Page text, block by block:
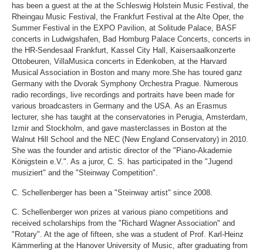
has been a guest at the at the Schleswig Holstein Music Festival, the
Rheingau Music Festival, the Frankfurt Festival at the Alte Oper, the
Summer Festival in the EXPO Pavilion, at Solitude Palace, BASF
concerts in Ludwigshafen, Bad Homburg Palace Concerts, concerts in
the HR-Sendesaal Frankfurt, Kassel City Hall, Kaisersaalkonzerte
Ottobeuren, VillaMusica concerts in Edenkoben, at the Harvard
Musical Association in Boston and many more.She has toured ganz
Germany with the Dvorak Symphony Orchestra Prague. Numerous
radio recordings, live recordings and portraits have been made for
various broadcasters in Germany and the USA. As an Erasmus
lecturer, she has taught at the conservatories in Perugia, Amsterdam,
Izmir and Stockholm, and gave masterclasses in Boston at the
Walnut Hill School and the NEC (New England Conservatory) in 2010.
She was the founder and artistic director of the "Piano-Akademie
Königstein e.V.". As a juror, C. S. has participated in the "Jugend
musiziert" and the "Steinway Competition".
C. Schellenberger has been a "Steinway artist" since 2008.
C. Schellenberger won prizes at various piano competitions and
received scholarships from the "Richard Wagner Association" and
"Rotary". At the age of fifteen, she was a student of Prof. Karl-Heinz
Kämmerling at the Hanover University of Music, after graduating from